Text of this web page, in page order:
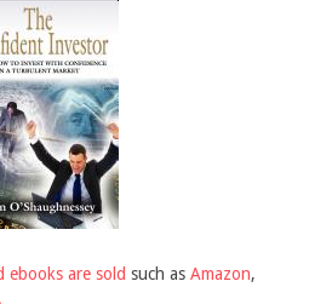
ebooks are sold such as Amazon,